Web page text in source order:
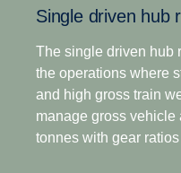
proved highly
regional distribution,
applications. The
torque capacity, plus
economic cruising
Scania Retarder, as
is also our engineered
yet giving you more
maintenance stops
interval.
Opticruise's fully
the option to select an
Single driven hub
The single driven hub
the operations where
and high gross train
manage gross vehicle
tonnes with gear